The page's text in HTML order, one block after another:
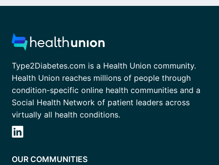
Type2Diabetes.com is a Health Union community.
Health Union reaches millions of people through
condition-specific online health communities and a
Social Health Network of patient leaders across
virtually all health conditions.
OUR COMMUNITIES